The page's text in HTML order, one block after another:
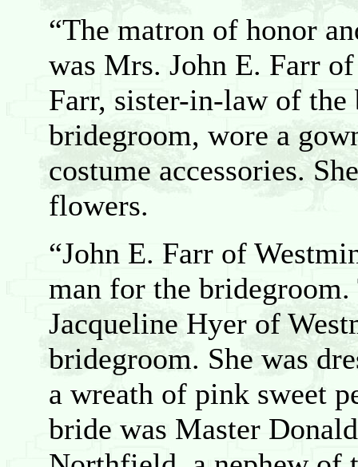
“The matron of honor
was Mrs. John E. Farr
Farr, sister-in-law of the
bridegroom, wore a
costume accessories.
flowers.
“John E. Farr of
man for the
Jacqueline Hyer of
bridegroom. She was
a wreath of pink sweet
bride was Master